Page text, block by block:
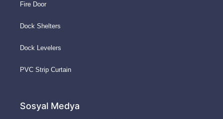
Fire Door
Dock Shelters
Dock Levelers
PVC Strip Curtain
Sosyal Medya